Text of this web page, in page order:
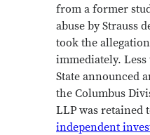
from a former
abuse by Strauss
took the
immediately.
State announced
the Columbus
LLP was retained
independent